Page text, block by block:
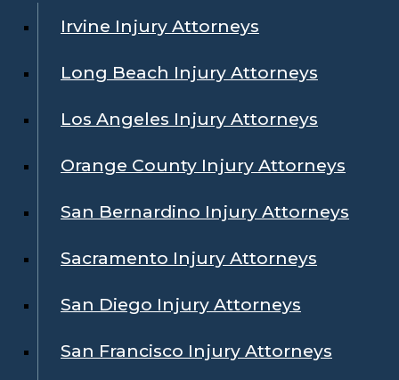
Irvine Injury Attorneys
Long Beach Injury Attorneys
Los Angeles Injury Attorneys
Orange County Injury Attorneys
San Bernardino Injury Attorneys
Sacramento Injury Attorneys
San Diego Injury Attorneys
San Francisco Injury Attorneys